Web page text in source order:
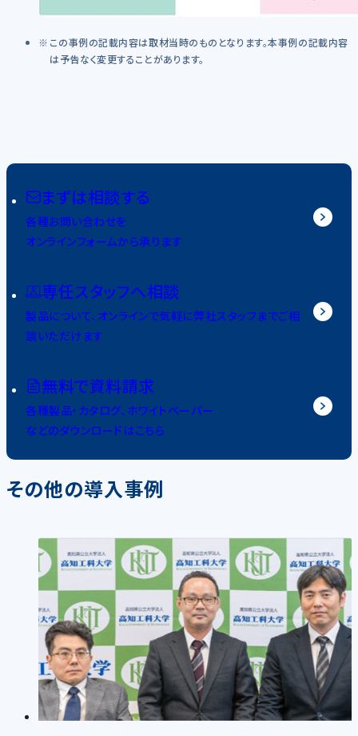
この事例の記載内容は取材当時のものとなります。本事例の記載内容
は予告なく変更することがあります。
まずは相談する
各種お問い合わせを
オンラインフォームから承ります
専任スタッフへ相談
製品について、オンラインで気軽に弊社スタッフまでご相
談いただけます
無料で資料請求
各種製品・カタログ、ホワイトペーパー
などのダウンロードはこちら
その他の導入事例